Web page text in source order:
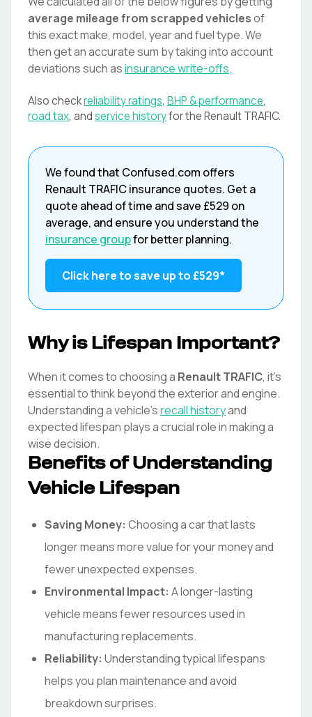
average mileage from scrapped vehiclesof
this exact make, model, year and fuel type. We
then get an accurate sum by taking into account
deviations such asinsurance write-offs.
Also checkreliability ratings, BHP & performance,
road tax, andservice historyfor theRenaultTRAFIC.
We found that Confused.com offers
Renault TRAFICinsurance quotes. Get a
quote ahead of time and save £529 on
average, and ensure you understand the
insurance groupfor better planning.
Click here to save up to £529*
Why is Lifespan Important?
When it comes to choosing a RenaultTRAFIC, it's
essential to think beyond the exterior and engine.
Understanding a vehicle'srecall historyand
expected lifespan plays a crucial role in making a
wise decision.
Benefits of Understanding
Vehicle Lifespan
Saving Money: Choosing a car that lasts
longer means more value for your money and
fewer unexpected expenses.
Environmental Impact: A longer-lasting
vehicle means fewer resources used in
manufacturing replacements.
Reliability: Understanding typical lifespans
helps you plan maintenance and avoid
breakdown surprises.